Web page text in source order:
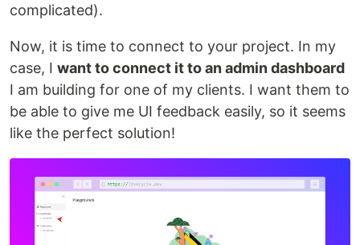
complicated).
Now, it is time to connect to your project. In my
case, I want to connect it to an admin dashboard
I am building for one of my clients. I want them to
be able to give me UI feedback easily, so it seems
like the perfect solution!